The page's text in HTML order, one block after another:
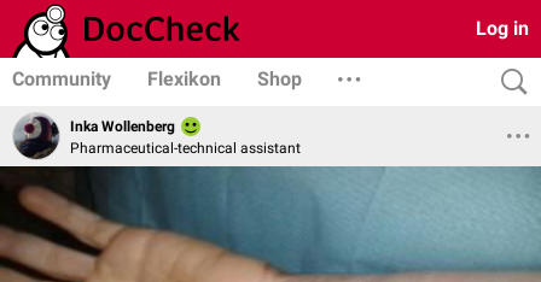
Log in
Community Flexikon Shop
Inka Wollenberg
Pharmaceutical-technical assistant